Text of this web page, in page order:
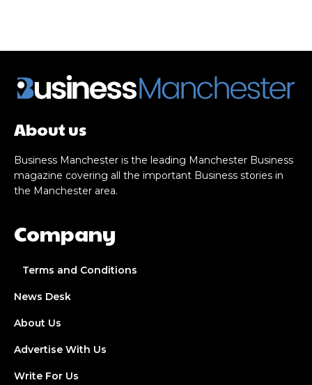
About us
Business Manchester is the leading Manchester Business
magazine covering all the important Business stories in
the Manchester area.
Company
Terms and Conditions
News Desk
About Us
Advertise With Us
Write For Us